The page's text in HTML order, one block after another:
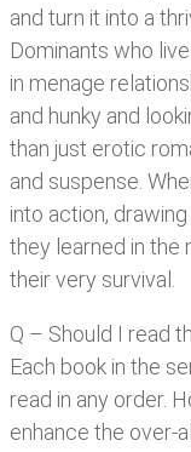
and turn it into a
Dominants who
in menage
and hunky and
than just erotic
and suspense.
into action,
they learned in the
their very survival.
Q – Should I read
Each book in the
read in any order.
enhance the over-